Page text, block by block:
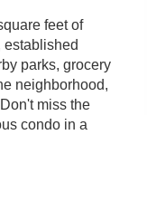
feet of
parks, grocery
neighborhood,
miss the
condo in a